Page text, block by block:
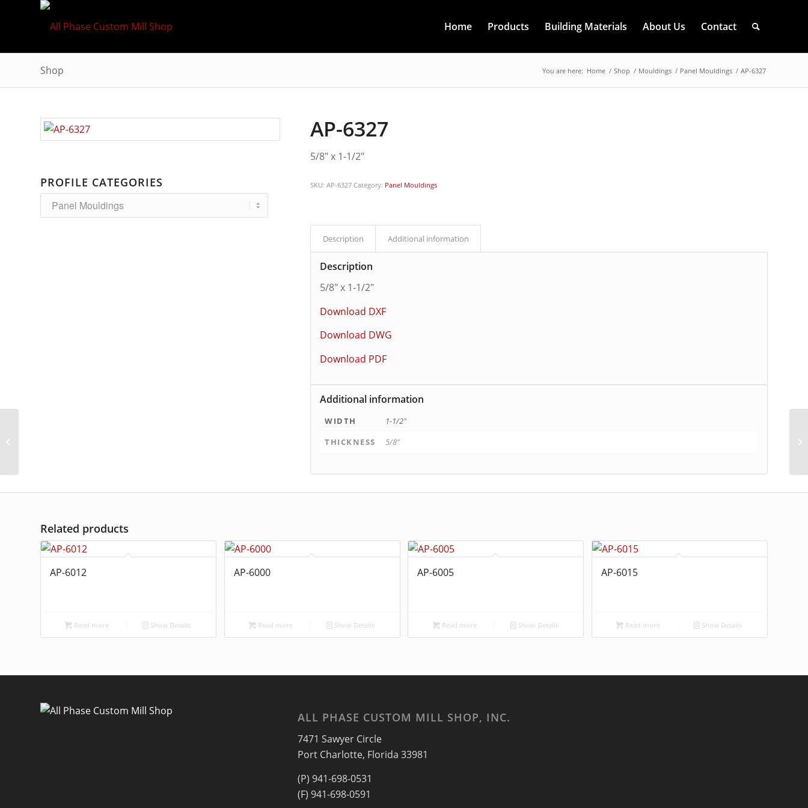
Home Products Building Materials About Us Contact
Shop You are here: Home / Shop / Mouldings / Panel Mouldings / AP-6327
PROFILE CATEGORIES
AP-6327
5/8″ x 1-1/2″
SKU:AP-6327 Category: Panel Mouldings
Description Additional information
Description
5/8″ x 1-1/2″
Download DXF
Download DWG
Download PDF
Additional information
WIDTH
1-1/2"
THICKNESS
5/8"
Related products
AP-6012
Read more Show Details
AP-6000
Read more Show Details
AP-6005
Read more Show Details
AP-6015
Read more Show Details
ALL PHASE CUSTOM MILL SHOP, INC.
7471 Sawyer Circle
Port Charlotte, Florida 33981
(P) 941-698-0531
(F) 941-698-0591